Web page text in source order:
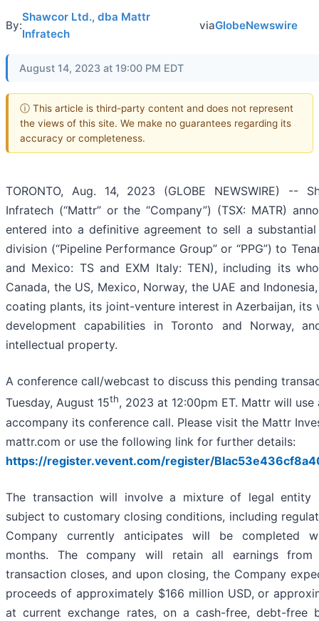
By:
Shawcor Ltd., dba Mattr
Infratech
viaGlobeNewswire
August 14, 2023 at 19:00 PM EDT
ⓘ This article is third-party content and does not represent
the views of this site. We make no guarantees regarding its
accuracy or completeness.
TORONTO, Aug. 14, 2023 (GLOBE NEWSWIRE) --
Infratech (“Mattr” or the “Company”) (TSX: MATR)
entered into a definitive agreement to sell a
division (“Pipeline Performance Group” or “PPG”) to
and Mexico: TS and EXM Italy: TEN), including its
Canada, the US, Mexico, Norway, the UAE and
coating plants, its joint-venture interest in Azerbaijan, its
development capabilities in Toronto and Norway,
intellectual property.
A conference call/webcast to discuss this pending
Tuesday, August 15th, 2023 at 12:00pm ET. Mattr will
accompany its conference call. Please visit the Mattr
mattr.com or use the following link for further details:
https://register.vevent.com/register/
The transaction will involve a mixture of legal entity
subject to customary closing conditions, including
Company currently anticipates will be completed
months. The company will retain all earnings
transaction closes, and upon closing, the Company
proceeds of approximately $166 million USD, or
at current exchange rates, on a cash-free, debt-free